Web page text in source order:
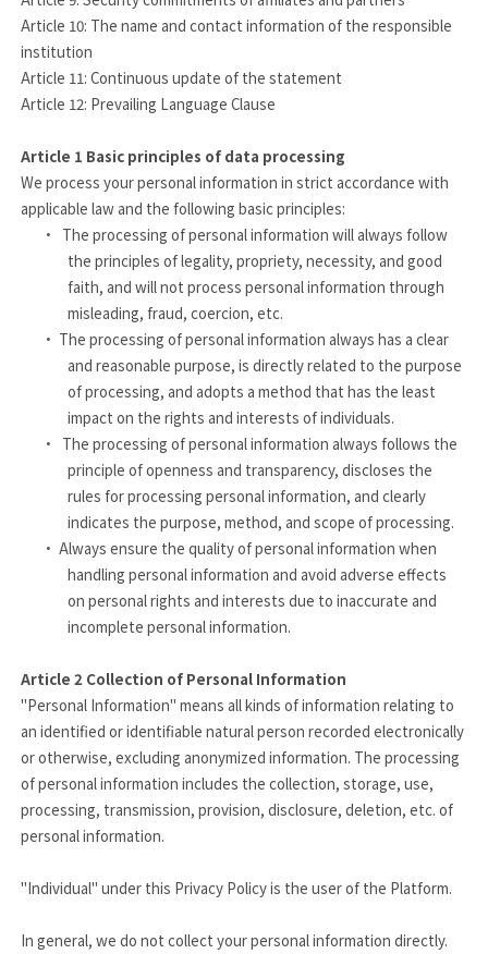
Article 10: The name and contact information of the responsible
institution
Article 11: Continuous update of the statement
Article 12: Prevailing Language Clause
Article 1 Basic principles of data processing
We process your personal information in strict accordance with
applicable law and the following basic principles:
·
The processing of personal information will always follow
the principles of legality, propriety, necessity, and good
faith, and will not process personal information through
misleading, fraud, coercion, etc.
· The processing of personal information always has a clear
and reasonable purpose, is directly related to the purpose
of processing, and adopts a method that has the least
impact on the rights and interests of individuals.
·
The processing of personal information always follows the
principle of openness and transparency, discloses the
rules for processing personal information, and clearly
indicates the purpose, method, and scope of processing.
· Always ensure the quality of personal information when
handling personal information and avoid adverse effects
on personal rights and interests due to inaccurate and
incomplete personal information.
Article 2 Collection of Personal Information
"Personal Information" means all kinds of information relating to
an identified or identifiable natural person recorded electronically
or otherwise, excluding anonymized information. The processing
of personal information includes the collection, storage, use,
processing, transmission, provision, disclosure, deletion, etc. of
personal information.
"Individual" under this Privacy Policy is the user of the Platform.
In general, we do not collect your personal information directly.